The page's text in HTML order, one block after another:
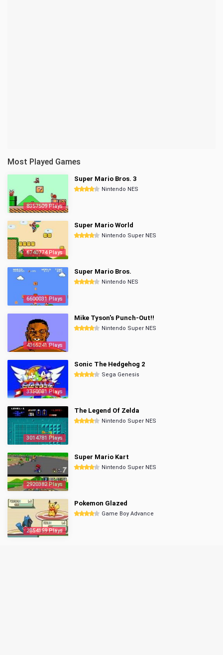
Most Played Games
8357509 Plays
Super Mario Bros. 3
Nintendo NES
6740774 Plays
Super Mario World
Nintendo Super NES
6600031 Plays
Super Mario Bros.
Nintendo NES
4365241 Plays
Mike Tyson's Punch-Out!!
Nintendo Super NES
3350081 Plays
Sonic The Hedgehog 2
Sega Genesis
3014781 Plays
The Legend Of Zelda
Nintendo Super NES
2920382 Plays
Super Mario Kart
Nintendo Super NES
2854159 Plays
Pokemon Glazed
Game Boy Advance